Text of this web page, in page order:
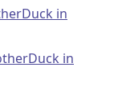
in
in